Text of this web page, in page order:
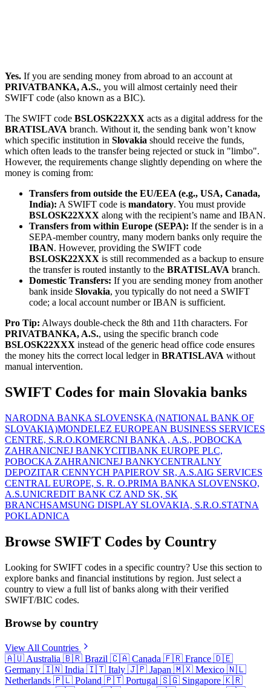
Yes. If you are sending money from abroad to an account at
PRIVATBANKA, A.S., you will almost certainly need their
SWIFT code (also known as a BIC).
The SWIFT code BSLOSK22XXX acts as a digital address for the
BRATISLAVA branch. Without it, the sending bank won’t know
which specific institution in Slovakia should receive the funds,
which often leads to the transfer being rejected or stuck in "limbo".
However, the requirements change slightly depending on where the
money is coming from:
Transfers from outside the EU/EEA (e.g., USA, Canada,
India): A SWIFT code is mandatory. You must provide
BSLOSK22XXX along with the recipient’s name and IBAN.
Transfers from within Europe (SEPA): If the sender is in a
SEPA-member country, many modern banks only require the
IBAN. However, providing the SWIFT code
BSLOSK22XXX is still recommended as a backup to ensure
the transfer is routed instantly to the BRATISLAVA branch.
Domestic Transfers: If you are sending money from another
bank inside Slovakia, you typically do not need a SWIFT
code; a local account number or IBAN is sufficient.
Pro Tip: Always double-check the 8th and 11th characters. For
PRIVATBANKA, A.S., using the specific branch code
BSLOSK22XXX instead of the generic head office code ensures
the money hits the correct local ledger in BRATISLAVA without
manual intervention.
SWIFT Codes for main Slovakia banks
NARODNA BANKA SLOVENSKA (NATIONAL BANK OF
SLOVAKIA)MONDELEZ EUROPEAN BUSINESS SERVICES
CENTRE, S.R.O.KOMERCNI BANKA , A.S., POBOCKA
ZAHRANICNEJ BANKYCITIBANK EUROPE PLC,
POBOCKA ZAHRANICNEJ BANKYCENTRALNY
DEPOZITAR CENNYCH PAPIEROV SR, A.S.AIG SERVICES
CENTRAL EUROPE, S. R. O.PRIMA BANKA SLOVENSKO,
A.S.UNICREDIT BANK CZ AND SK, SK
BRANCHSAMSUNG DISPLAY SLOVAKIA, S.R.O.STATNA
POKLADNICA
Browse SWIFT Codes by Country
Looking for SWIFT codes in a specific country? Use this section to
explore banks and financial institutions by region. Just select a
country to view a full list of banks along with their verified
SWIFT/BIC codes.
Browse by country
View All Countries
🇦🇺 Australia 🇧🇷 Brazil 🇨🇦 Canada 🇫🇷 France 🇩🇪
Germany 🇮🇳 India 🇮🇹 Italy 🇯🇵 Japan 🇲🇽 Mexico 🇳🇱
Netherlands 🇵🇱 Poland 🇵🇹 Portugal 🇸🇬 Singapore 🇰🇷